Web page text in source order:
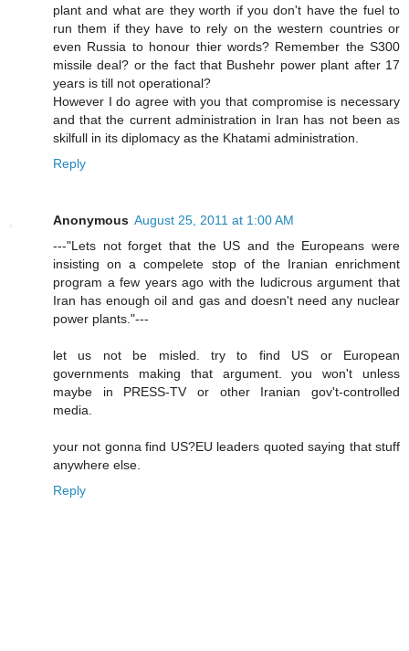
plant and what are they worth if you don't have the fuel to
run them if they have to rely on the western countries or
even Russia to honour thier words? Remember the S300
missile deal? or the fact that Bushehr power plant after 17
years is till not operational?
However I do agree with you that compromise is necessary
and that the current administration in Iran has not been as
skilfull in its diplomacy as the Khatami administration.
Reply
Anonymous August 25, 2011 at 1:00 AM
---"Lets not forget that the US and the Europeans were
insisting on a compelete stop of the Iranian enrichment
program a few years ago with the ludicrous argument that
Iran has enough oil and gas and doesn't need any nuclear
power plants."---
let us not be misled. try to find US or European
governments making that argument. you won't unless
maybe in PRESS-TV or other Iranian gov't-controlled
media.
your not gonna find US?EU leaders quoted saying that stuff
anywhere else.
Reply